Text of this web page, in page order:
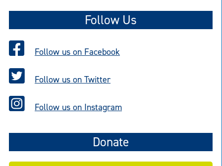
Follow Us
Follow us on Facebook
Follow us on Twitter
Follow us on Instagram
Donate